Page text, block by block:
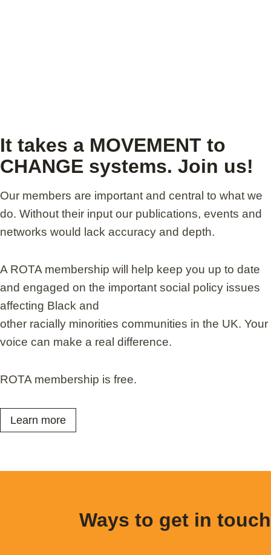
It takes a MOVEMENT to
CHANGE systems. Join us!
Our members are important and central to what we
do. Without their input our publications, events and
networks would lack accuracy and depth.
A ROTA membership will help keep you up to date
and engaged on the important social policy issues
affecting Black and
other racially minorities communities in the UK. Your
voice can make a real difference.
ROTA membership is free.
Learn more
Ways to get in touch